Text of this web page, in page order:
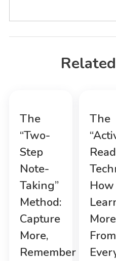
The
“Two-
Step
Note-
Taking”
Method:
Capture
More,
Remember
The
More
From